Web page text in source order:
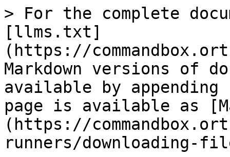
> For the complete
[llms.txt]
(https://
Markdown versions of
available by
page is available as
(https://
runners/downloading-